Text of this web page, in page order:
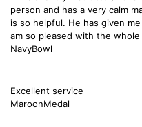
person and has a very calm
is so helpful. He has given
am so pleased with the
NavyBowl
Excellent service
MaroonMedal